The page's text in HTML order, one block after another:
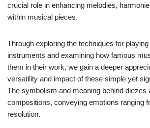
crucial role in enhancing melodies,
within musical pieces.
Through exploring the techniques for
instruments and examining how famous
them in their work, we gain a deeper
versatility and impact of these simple yet
The symbolism and meaning behind diezes
compositions, conveying emotions ranging
resolution.